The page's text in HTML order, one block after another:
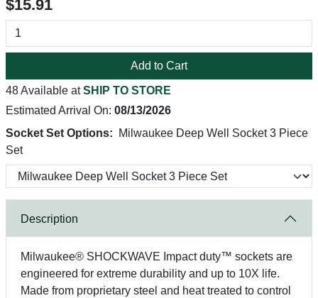
$15.91
Add to Cart
48 Available atSHIP TO STORE
Estimated Arrival On: 08/13/2026
Socket Set Options:
Milwaukee Deep Well Socket 3 Piece
Set
Description
Milwaukee® SHOCKWAVE Impact duty™ sockets are
engineered for extreme durability and up to 10X life.
Made from proprietary steel and heat treated to control